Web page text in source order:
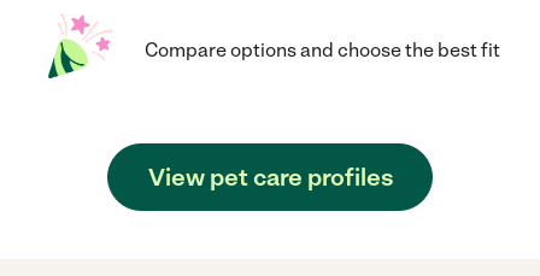
Compare options and choose the best fit
View pet care profiles